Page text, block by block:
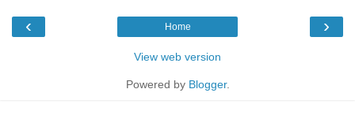
‹ ›
Home
View web version
Powered by Blogger.